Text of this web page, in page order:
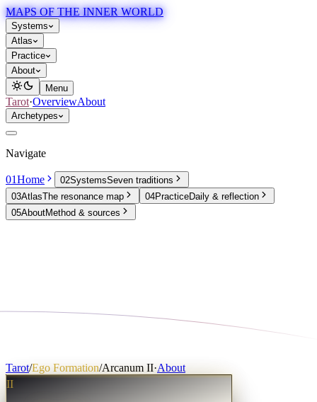
MAPS OF THE INNER WORLD
Systems
Atlas
Practice
About
Menu
Tarot·OverviewAbout
Archetypes
Navigate
01Home 02SystemsSeven traditions
03AtlasThe resonance map 04PracticeDaily & reflection
05AboutMethod & sources
Tarot/Ego Formation/Arcanum II·About
II